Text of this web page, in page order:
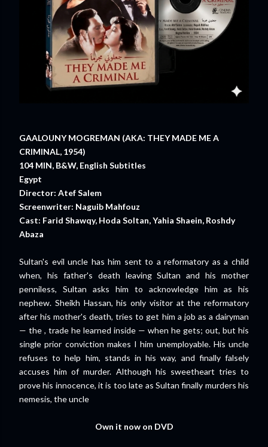
GAALOUNY MOGREMAN (AKA: THEY MADE ME A
CRIMINAL, 1954)
104 MIN, B&W, English Subtitles
Egypt
Director: Atef Salem
Screenwriter: Naguib Mahfouz
Cast: Farid Shawqy, Hoda Soltan, Yahia Shaein, Roshdy
Abaza
Sultan's evil uncle has him sent to a reformatory as a child
when, his father's death leaving Sultan and his mother
penniless, Sultan asks him to acknowledge him as his
nephew. Sheikh Hassan, his only visitor at the reformatory
after his mother's death, tries to get him a job as a dairyman
— the , trade he learned inside — when he gets; out, but his
single prior conviction makes I him unemployable. His uncle
refuses to help him, stands in his way, and finally falsely
accuses him of murder. Although his sweetheart tries to
prove his innocence, it is too late as Sultan finally murders his
nemesis, the uncle
Own it now on DVD